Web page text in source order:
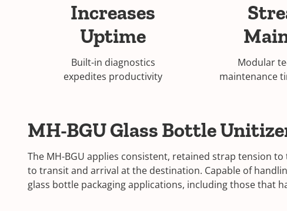
Increases
Uptime
Built-in diagnostics
expedites productivity
Modular
maintenance
MH-BGU Glass Bottle
The MH-BGU applies consistent, retained strap tension
to transit and arrival at the destination. Capable of
glass bottle packaging applications, including those that